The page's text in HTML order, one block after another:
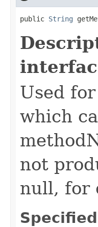
public String
Used for
which
not
null, for